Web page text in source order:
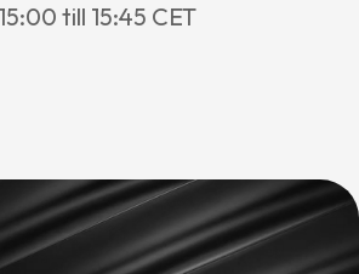
till 15:45 CET